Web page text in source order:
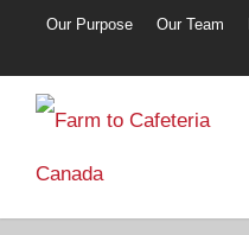
Our Purpose Our Team